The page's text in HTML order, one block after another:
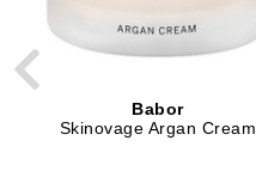
Babor
Skinovage Argan Cream